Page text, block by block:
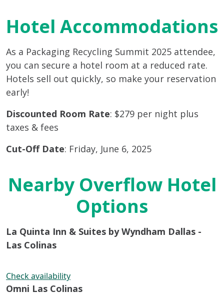
Hotel Accommodations
As a Packaging Recycling Summit 2025 attendee,
you can secure a hotel room at a reduced rate.
Hotels sell out quickly, so make your reservation
early!
Discounted Room Rate: $279 per night plus
taxes & fees
Cut-Off Date: Friday, June 6, 2025
Nearby Overflow Hotel
Options
La Quinta Inn & Suites by Wyndham Dallas -
Las Colinas
Check availability
Omni Las Colinas